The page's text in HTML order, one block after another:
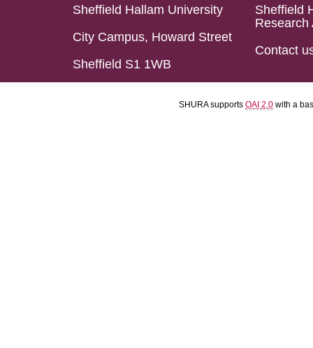
Sheffield Hallam University
City Campus, Howard Street
Sheffield S1 1WB
Sheffield
Research
Contact
SHURA supports OAI 2.0 with a